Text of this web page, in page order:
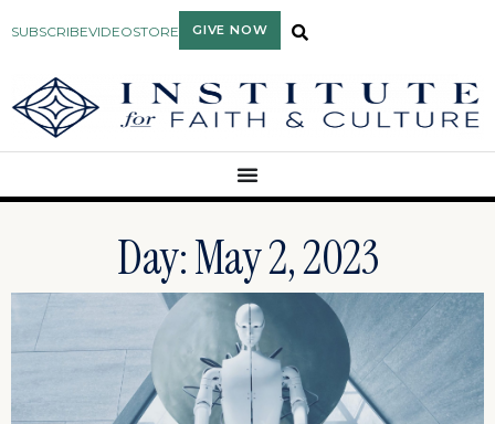
SUBSCRIBEVIDEOSTORE GIVE NOW
Day: May 2, 2023